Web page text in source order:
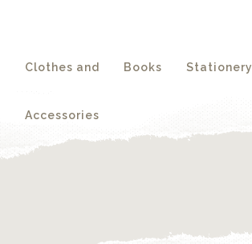
Clothes and
Accessories
Books Stationery